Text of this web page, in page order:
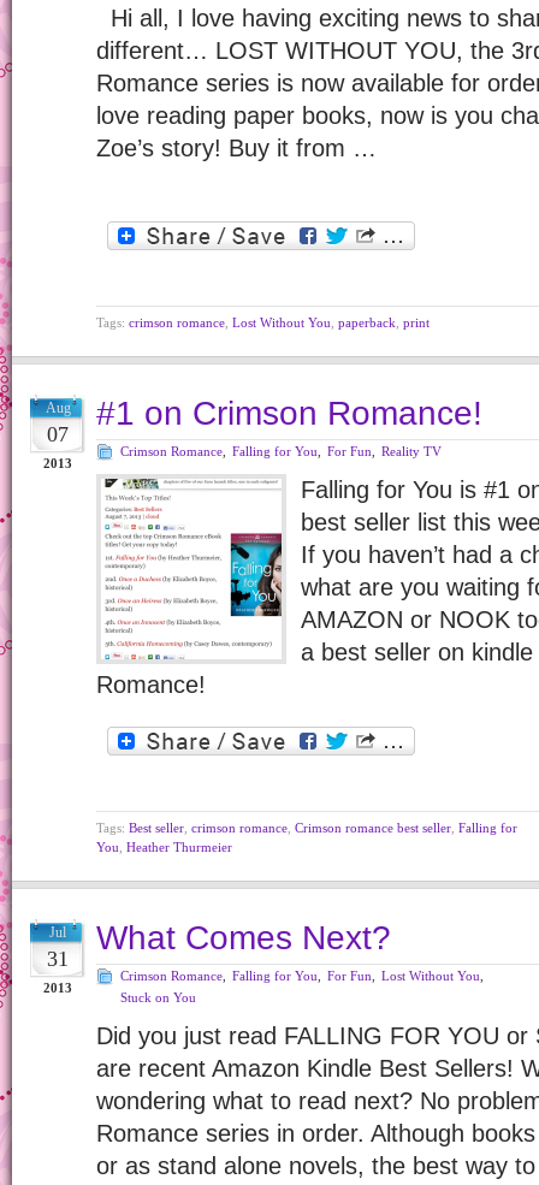
Hi all, I love having exciting news to
different… LOST WITHOUT YOU, the
Romance series is now available for
love reading paper books, now is you
Zoe’s story! Buy it from …
Tags: crimson romance Lost Without You paperback print
Aug
07
2013
#1 on Crimson Romance!
Crimson Romance Falling for You For Fun Reality TV
Falling for You is #1
best seller list this
If you haven’t had a
what are you waiting
AMAZON or NOOK
a best seller on
Romance!
Tags: Best seller crimson romance Crimson romance best seller Falling for
You Heather Thurmeier
Jul
31
2013
What Comes Next?
Crimson Romance Falling for You For Fun Lost Without You
Stuck on You
Did you just read FALLING FOR YOU
are recent Amazon Kindle Best Sellers!
wondering what to read next? No
Romance series in order. Although
or as stand alone novels, the best way